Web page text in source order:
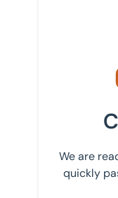
Get in
We are
quickly